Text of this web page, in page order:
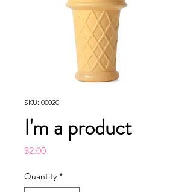
SKU: 00020
I'm a product
$2.00Price
Quantity *